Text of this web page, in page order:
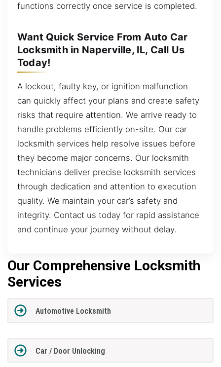
functions correctly once service is completed.
Want Quick Service From Auto Car
Locksmith in Naperville, IL, Call Us
Today!
A lockout, faulty key, or ignition malfunction
can quickly affect your plans and create safety
risks that require attention. We arrive ready to
handle problems efficiently on-site. Our car
locksmith services help resolve issues before
they become major concerns. Our locksmith
technicians deliver precise locksmith services
through dedication and attention to execution
quality. We maintain your car’s safety and
integrity. Contact us today for rapid assistance
and continue your journey without delay.
Our Comprehensive Locksmith
Services
Automotive Locksmith
Car / Door Unlocking